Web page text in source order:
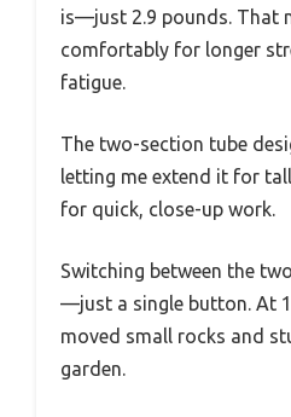
is—just 2.9 pounds. That
comfortably for longer
fatigue.
The two-section tube
letting me extend it for
for quick, close-up work.
Switching between the
—just a single button. At
moved small rocks and
garden.